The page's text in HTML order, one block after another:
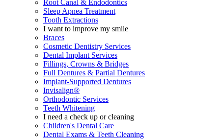
Root Canal & Endodontics
Sleep Apnea Treatment
Tooth Extractions
I want to improve my smile
Braces
Cosmetic Dentistry Services
Dental Implant Services
Fillings, Crowns & Bridges
Full Dentures & Partial Dentures
Implant-Supported Dentures
Invisalign®
Orthodontic Services
Teeth Whitening
I need a check up or cleaning
Children's Dental Care
Dental Exams & Teeth Cleaning